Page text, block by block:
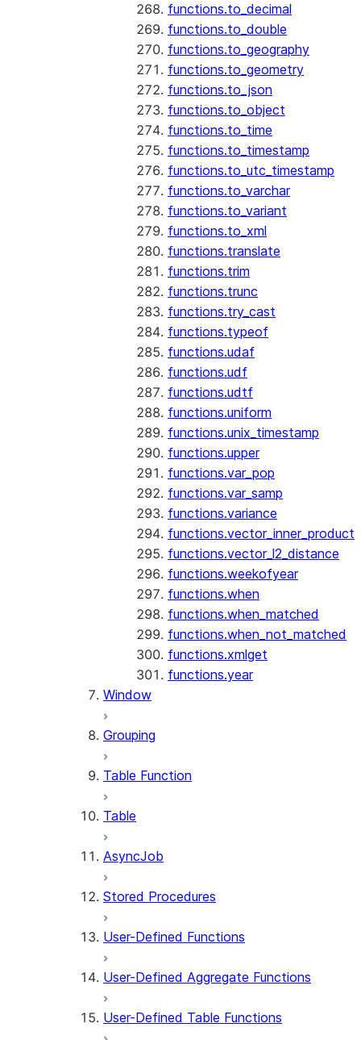
functions.to_decimal
functions.to_double
functions.to_geography
functions.to_geometry
functions.to_json
functions.to_object
functions.to_time
functions.to_timestamp
functions.to_utc_timestamp
functions.to_varchar
functions.to_variant
functions.to_xml
functions.translate
functions.trim
functions.trunc
functions.try_cast
functions.typeof
functions.udaf
functions.udf
functions.udtf
functions.uniform
functions.unix_timestamp
functions.upper
functions.var_pop
functions.var_samp
functions.variance
functions.vector_inner_product
functions.vector_l2_distance
functions.weekofyear
functions.when
functions.when_matched
functions.when_not_matched
functions.xmlget
functions.year
Window
Grouping
Table Function
Table
AsyncJob
Stored Procedures
User-Defined Functions
User-Defined Aggregate Functions
User-Defined Table Functions